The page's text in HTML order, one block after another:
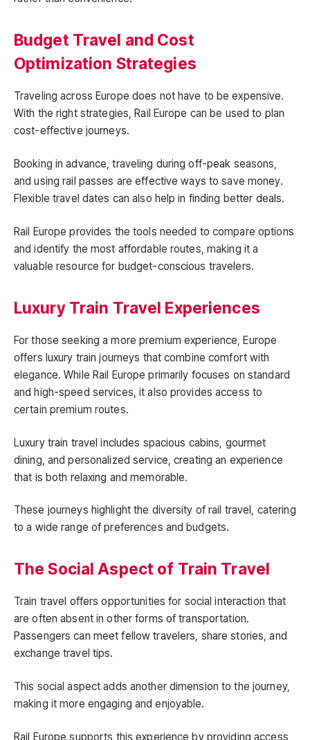
Budget Travel and Cost
Optimization Strategies
Traveling across Europe does not have to be expensive.
With the right strategies, Rail Europe can be used to plan
cost-effective journeys.
Booking in advance, traveling during off-peak seasons,
and using rail passes are effective ways to save money.
Flexible travel dates can also help in finding better deals.
Rail Europe provides the tools needed to compare options
and identify the most affordable routes, making it a
valuable resource for budget-conscious travelers.
Luxury Train Travel Experiences
For those seeking a more premium experience, Europe
offers luxury train journeys that combine comfort with
elegance. While Rail Europe primarily focuses on standard
and high-speed services, it also provides access to
certain premium routes.
Luxury train travel includes spacious cabins, gourmet
dining, and personalized service, creating an experience
that is both relaxing and memorable.
These journeys highlight the diversity of rail travel, catering
to a wide range of preferences and budgets.
The Social Aspect of Train Travel
Train travel offers opportunities for social interaction that
are often absent in other forms of transportation.
Passengers can meet fellow travelers, share stories, and
exchange travel tips.
This social aspect adds another dimension to the journey,
making it more engaging and enjoyable.
Rail Europe supports this experience by providing access